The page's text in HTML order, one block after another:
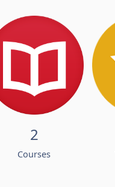
2
Courses